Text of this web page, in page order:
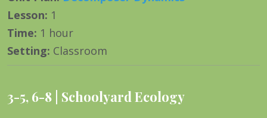
Lesson: 1
Time: 1 hour
Setting: Classroom
3-5, 6-8 Schoolyard Ecology